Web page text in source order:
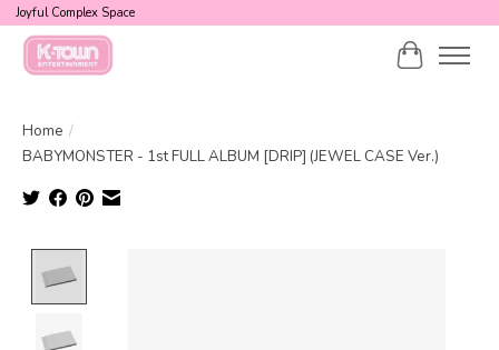
Joyful Complex Space
Cart
Home /
BABYMONSTER - 1st FULL ALBUM [DRIP] (JEWEL CASE Ver.)